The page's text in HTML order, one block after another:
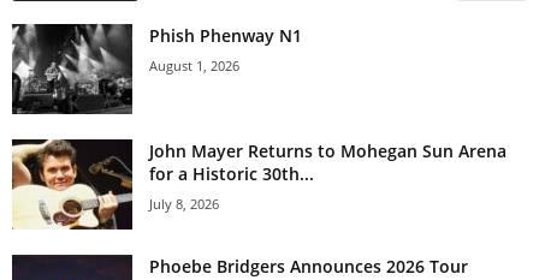
Phish Phenway N1
August 1, 2026
John Mayer Returns to Mohegan Sun Arena
for a Historic 30th...
July 8, 2026
Phoebe Bridgers Announces 2026 Tour